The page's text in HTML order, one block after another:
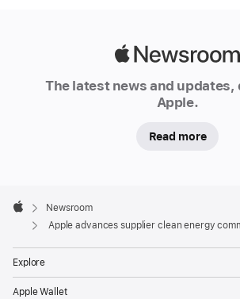
commitments
decarbonize
supply
The latest news and
Apple.
Read more
Footer

Apple
Newsroom
Apple advances supplier clean energy
Explore
Apple Wallet